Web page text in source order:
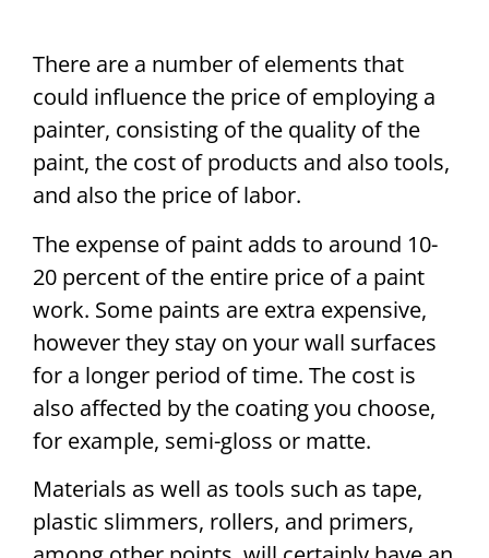
There are a number of elements that
could influence the price of employing a
painter, consisting of the quality of the
paint, the cost of products and also tools,
and also the price of labor.
The expense of paint adds to around 10-
20 percent of the entire price of a paint
work. Some paints are extra expensive,
however they stay on your wall surfaces
for a longer period of time. The cost is
also affected by the coating you choose,
for example, semi-gloss or matte.
Materials as well as tools such as tape,
plastic slimmers, rollers, and primers,